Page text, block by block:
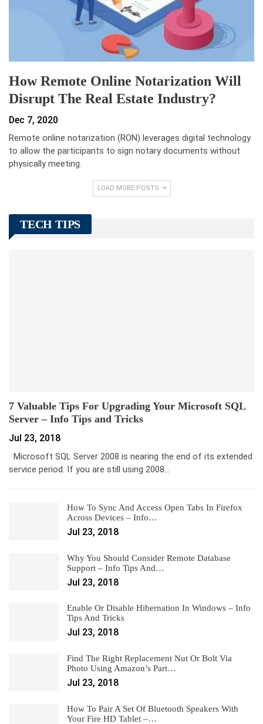
How Remote Online Notarization Will
Disrupt The Real Estate Industry?
Dec 7, 2020
Remote online notarization (RON) leverages digital technology
to allow the participants to sign notary documents without
physically meeting.
LOAD MORE POSTS
TECH TIPS
7 Valuable Tips For Upgrading Your Microsoft SQL
Server – Info Tips and Tricks
Jul 23, 2018
Microsoft SQL Server 2008 is nearing the end of its extended
service period. If you are still using 2008…
How To Sync And Access Open Tabs In Firefox
Across Devices – Info…
Jul 23, 2018
Why You Should Consider Remote Database
Support – Info Tips And…
Jul 23, 2018
Enable Or Disable Hibernation In Windows – Info
Tips And Tricks
Jul 23, 2018
Find The Right Replacement Nut Or Bolt Via
Photo Using Amazon’s Part…
Jul 23, 2018
How To Pair A Set Of Bluetooth Speakers With
Your Fire HD Tablet –…